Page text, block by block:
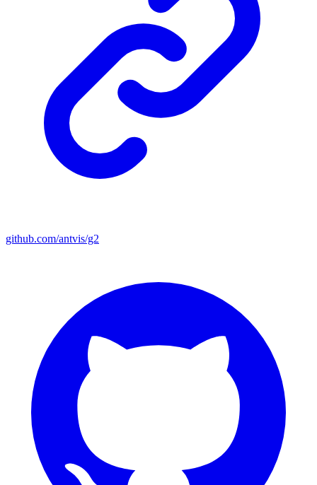
github.com/antvis/g2